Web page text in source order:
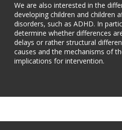
We are also interested in the
developing children and children
disorders, such as ADHD. In
determine whether differences
delays or rather structural
causes and the mechanisms of
implications for intervention.